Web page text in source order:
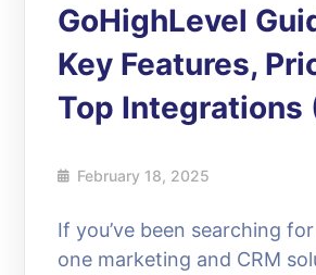
GoHighLevel
Key Features,
Top Integrations
February 18, 2025
If you’ve been searching
one marketing and CRM